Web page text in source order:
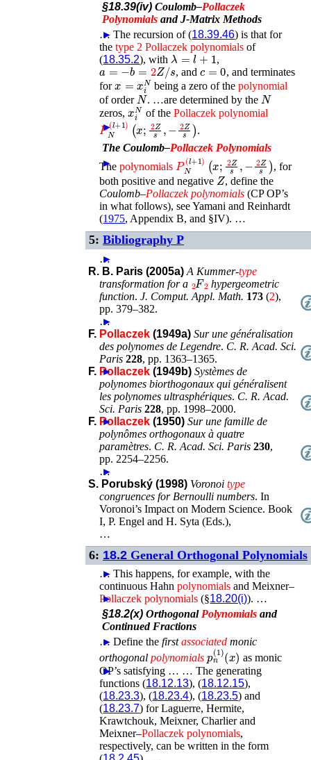
§18.39(iv)Coulomb–Pollaczek
Polynomials and J-Matrix Methods
…
► The recursion of (18.39.46) is that for
thetype 2 Pollaczek polynomials of
(18.35.2), with λ=l +1 ,
a=−b=2Z /s , and c =0
, and terminates
for
N being a zero of thepolynomial
of order N . …are determined by the N
zeros,x iNof the Pollaczek polynomial
PN(l+ 1) ;2Z
−2Zs) .
►
The Coulomb–Pollaczek Polynomials
►
Thepolynomials PN(l+ 1) ;2Z
−2Zs)
, for
both positive and negative Z, define the
Coulomb–Pollaczek polynomials (CP OP’s
in what follows), seeYamani and Reinhardt
(1975, Appendix B, and §IV). …
5: Bibliography P
…
►
R. B. Paris (2005a) A Kummer-type
transformation for a F22hypergeometric
function.J. Comput. Appl. Math. 173 (2),
pp. 379–382.
…
►
F. Pollaczek (1949a) Sur une généralisation
des polynomes de Legendre. C. R. Acad. Sci.
Paris 228,pp. 1363–1365.
►
F. Pollaczek (1949b) Systèmes de
polynomes biorthogonaux qui généralisent
les polynomes ultrasphériques. C. R. Acad.
Sci. Paris 228,pp. 1998–2000.
►
F. Pollaczek (1950) Sur une famille de
polynômes orthogonaux à quatre
paramètres. C. R. Acad. Sci. Paris 230,
pp. 2254–2256.
…
►
S. Porubský (1998) Voronoitype
congruences for Bernoulli numbers.In
Voronoi’s Impact on Modern Science. Book
I,P. Engel and H. Syta (Eds.),
…
6: 18.2 General Orthogonal Polynomials
…
► This happens, for example, with the
continuous Hahnpolynomials and Meixner–
Pollaczek polynomials (§18.20(i)). …
►
§18.2(x)Orthogonal Polynomials and
Continued Fractions
…
► Define thefirstassociated monic
orthogonalpolynomials n(1 ( as monic
OP’s satisfying …
► …
►
The generating
functions (18.12.13), (18.12.15),
(18.23.3), (18.23.4), (18.23.5) and
(18.23.7) for Laguerre, Hermite,
Krawtchouk, Meixner, Charlier and
Meixner–Pollaczek polynomials,
respectively, can be written in the form